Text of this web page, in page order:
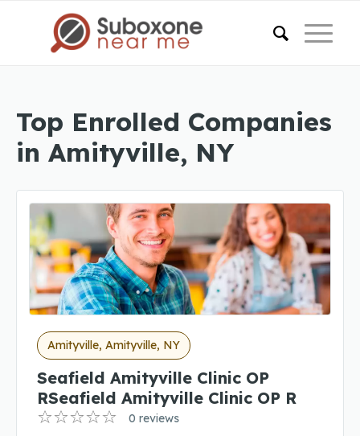
Top Enrolled Companies
in Amityville, NY
Amityville, Amityville, NY
Seafield Amityville Clinic OP
RSeafield Amityville Clinic OP R
0 reviews